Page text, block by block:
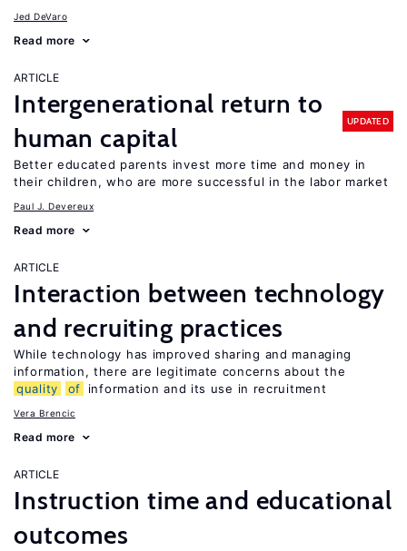
Jed DeVaro
Read more
ARTICLE
Intergenerational return to
human capital
UPDATED
Better educated parents invest more time and money in
their children, who are more successful in the labor market
Paul J. Devereux
Read more
ARTICLE
Interaction between technology
and recruiting practices
While technology has improved sharing and managing
information, there are legitimate concerns about the
quality
of information and its use in recruitment
Vera Brencic
Read more
ARTICLE
Instruction time and educational
outcomes